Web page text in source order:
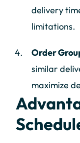
delivery
limitations.
Order
similar
maximize